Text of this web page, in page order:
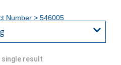
Number > 546005
single result